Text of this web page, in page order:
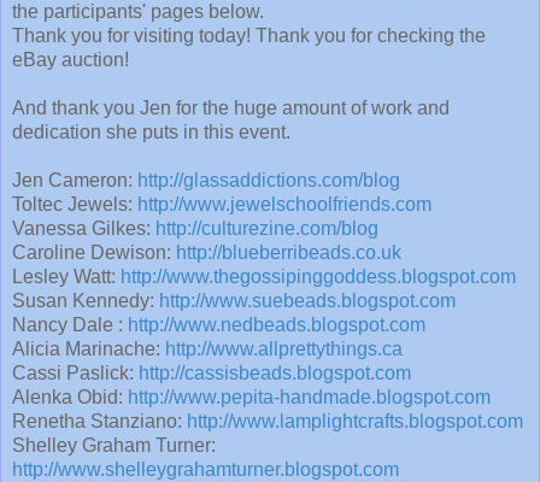
the participants' pages below.
Thank you for visiting today! Thank you for checking the
eBay auction!
And thank you Jen for the huge amount of work and
dedication she puts in this event.
Jen Cameron: http://glassaddictions.com/blog
Toltec Jewels: http://www.jewelschoolfriends.com
Vanessa Gilkes: http://culturezine.com/blog
Caroline Dewison: http://blueberribeads.co.uk
Lesley Watt: http://www.thegossipinggoddess.blogspot.com
Susan Kennedy: http://www.suebeads.blogspot.com
Nancy Dale : http://www.nedbeads.blogspot.com
Alicia Marinache: http://www.allprettythings.ca
Cassi Paslick: http://cassisbeads.blogspot.com
Alenka Obid: http://www.pepita-handmade.blogspot.com
Renetha Stanziano: http://www.lamplightcrafts.blogspot.com
Shelley Graham Turner:
http://www.shelleygrahamturner.blogspot.com